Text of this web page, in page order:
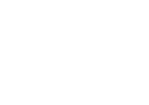
Failing To
A plurality of
Trump’s failures